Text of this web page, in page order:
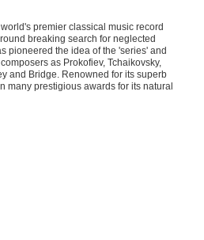
premier classical music record
breaking search for neglected
pioneered the idea of the 'series' and
as Prokofiev, Tchaikovsky,
and Bridge. Renowned for its superb
many prestigious awards for its natural